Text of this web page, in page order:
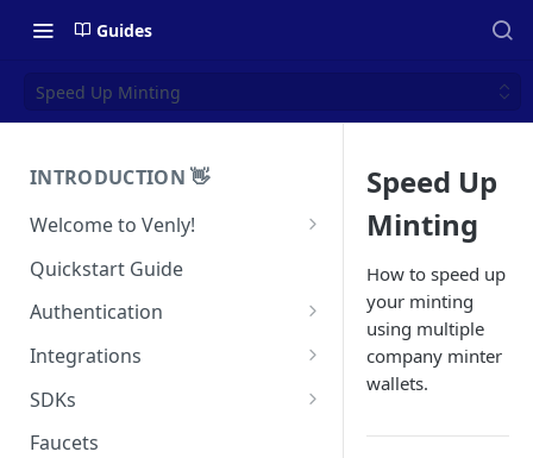
Guides
Speed Up Minting
INTRODUCTION 👋
Welcome to Venly!
Developer Portal
Pricing
Self-Custody Infrastructure
Quickstart Guide
Authentication
API Authentication
Widget Authentication
API Security Best Practices
Integrations
Zapier: No-Code Blockchain
SDKs
C#
Faucets
Speed Up
Minting
How to speed up
your minting
using multiple
company minter
wallets.